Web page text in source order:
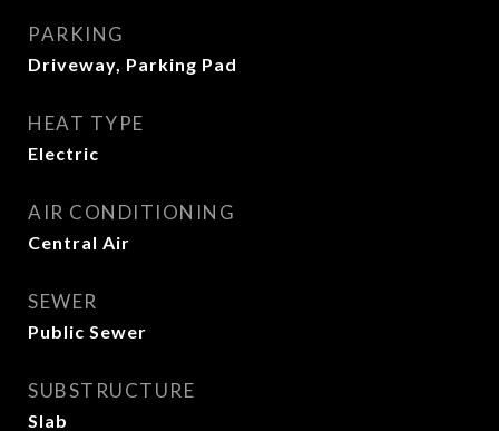
PARKING
Driveway, Parking Pad
HEAT TYPE
Electric
AIR CONDITIONING
Central Air
SEWER
Public Sewer
SUBSTRUCTURE
Slab